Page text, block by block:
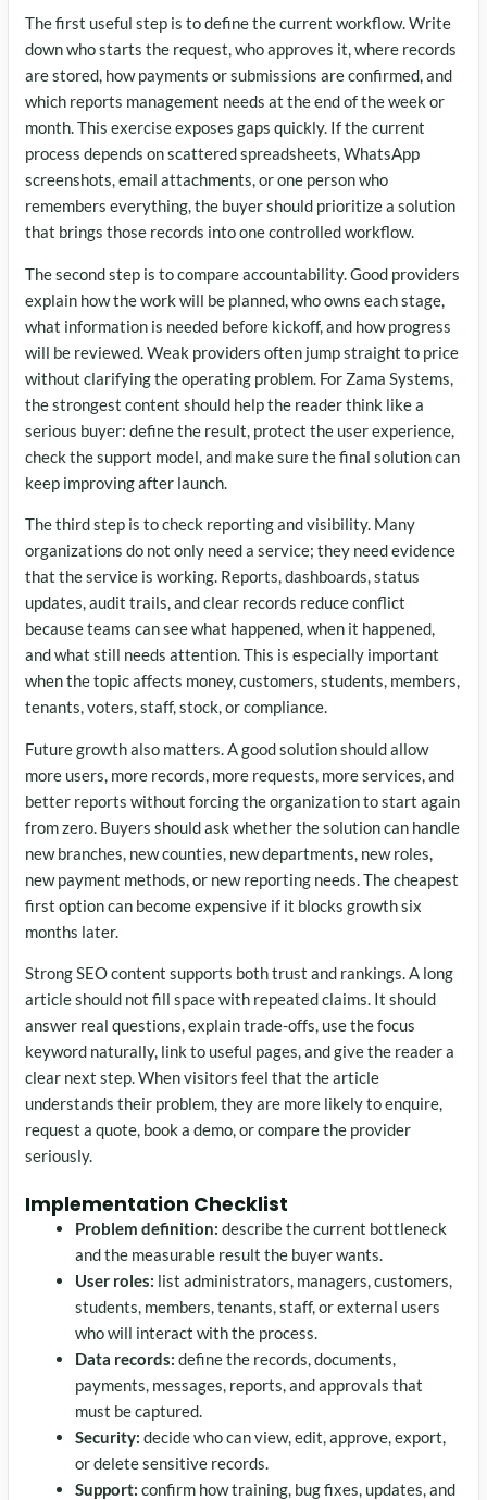
The first useful step is to define the current workflow. Write
down who starts the request, who approves it, where records
are stored, how payments or submissions are confirmed, and
which reports management needs at the end of the week or
month. This exercise exposes gaps quickly. If the current
process depends on scattered spreadsheets, WhatsApp
screenshots, email attachments, or one person who
remembers everything, the buyer should prioritize a solution
that brings those records into one controlled workflow.
The second step is to compare accountability. Good providers
explain how the work will be planned, who owns each stage,
what information is needed before kickoff, and how progress
will be reviewed. Weak providers often jump straight to price
without clarifying the operating problem. For Zama Systems,
the strongest content should help the reader think like a
serious buyer: define the result, protect the user experience,
check the support model, and make sure the final solution can
keep improving after launch.
The third step is to check reporting and visibility. Many
organizations do not only need a service; they need evidence
that the service is working. Reports, dashboards, status
updates, audit trails, and clear records reduce conflict
because teams can see what happened, when it happened,
and what still needs attention. This is especially important
when the topic affects money, customers, students, members,
tenants, voters, staff, stock, or compliance.
Future growth also matters. A good solution should allow
more users, more records, more requests, more services, and
better reports without forcing the organization to start again
from zero. Buyers should ask whether the solution can handle
new branches, new counties, new departments, new roles,
new payment methods, or new reporting needs. The cheapest
first option can become expensive if it blocks growth six
months later.
Strong SEO content supports both trust and rankings. A long
article should not fill space with repeated claims. It should
answer real questions, explain trade-offs, use the focus
keyword naturally, link to useful pages, and give the reader a
clear next step. When visitors feel that the article
understands their problem, they are more likely to enquire,
request a quote, book a demo, or compare the provider
seriously.
Implementation Checklist
Problem definition: describe the current bottleneck
and the measurable result the buyer wants.
User roles: list administrators, managers, customers,
students, members, tenants, staff, or external users
who will interact with the process.
Data records: define the records, documents,
payments, messages, reports, and approvals that
must be captured.
Security: decide who can view, edit, approve, export,
or delete sensitive records.
Support: confirm how training, bug fixes, updates, and